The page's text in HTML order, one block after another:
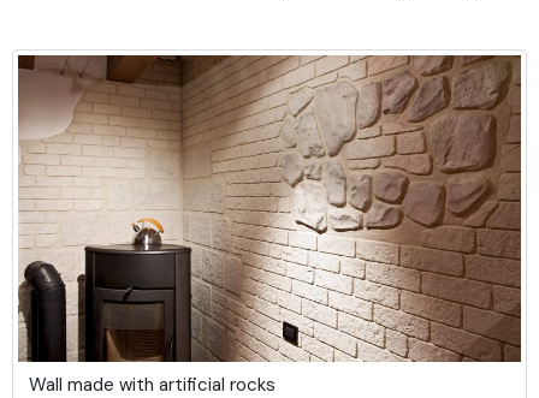
Wall made with artificial rocks